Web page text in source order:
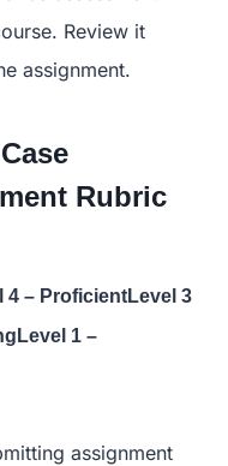
Review it
assignment.
Rubric
4 – ProficientLevel 3
1 –
assignment